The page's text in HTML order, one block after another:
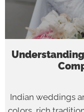
Indian weddings